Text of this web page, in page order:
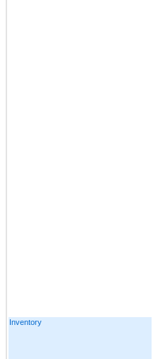
Inventory